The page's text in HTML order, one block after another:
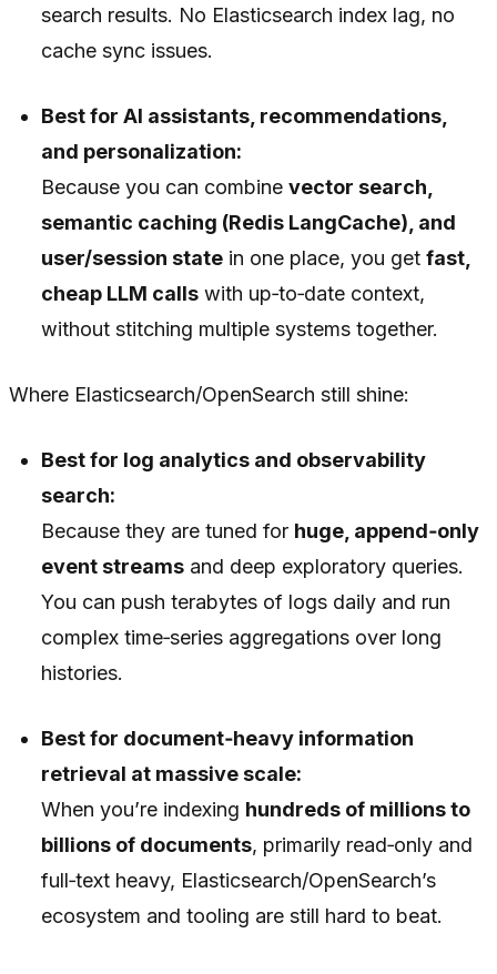
search results. No Elasticsearch index lag, no
cache sync issues.
Best for AI assistants, recommendations,
and personalization:
Because you can combinevector search,
semantic caching (Redis LangCache), and
user/session state in one place, you getfast,
cheap LLM calls with up‑to‑date context,
without stitching multiple systems together.
Where Elasticsearch/OpenSearch still shine:
Best for log analytics and observability
search:
Because they are tuned for huge, append‑only
event streams and deep exploratory queries.
You can push terabytes of logs daily and run
complex time‑series aggregations over long
histories.
Best for document‑heavy information
retrieval at massive scale:
When you’re indexing hundreds of millions to
billions of documents, primarily read‑only and
full‑text heavy, Elasticsearch/OpenSearch’s
ecosystem and tooling are still hard to beat.